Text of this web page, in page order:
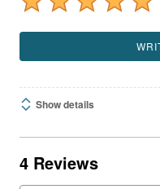
Show details
4 Reviews